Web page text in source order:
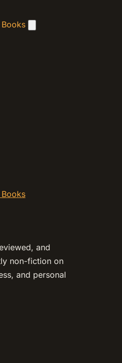
Books
Books
and
non-fiction on
and personal